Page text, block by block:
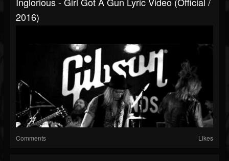
2016)
Comments Likes